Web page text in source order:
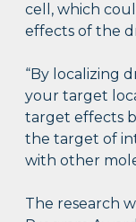
cell, which
effects of the
“By localizing
your target
target effects
the target of
with other
The research